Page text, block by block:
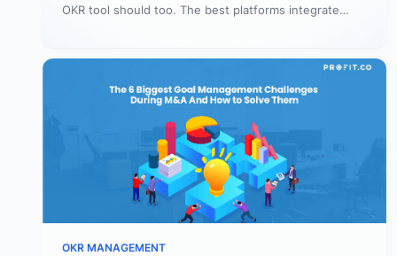
OKR tool should too. The best platforms integrate
OKR MANAGEMENT